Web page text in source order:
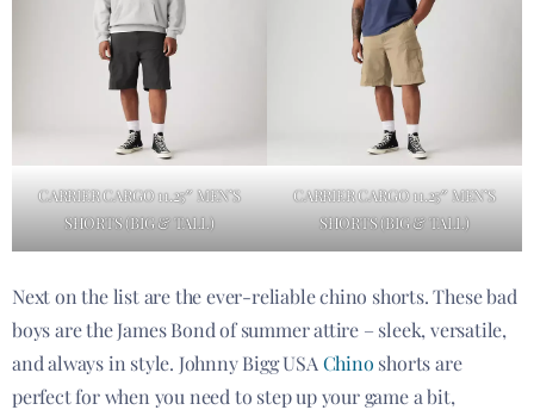
CARRIER CARGO 11.25″ MEN’S
SHORTS (BIG & TALL)
CARRIER CARGO 11.25″ MEN’S
SHORTS (BIG & TALL)
Next on the list are the ever-reliable chino shorts. These bad
boys are the James Bond of summer attire – sleek, versatile,
and always in style. Johnny Bigg USA Chino shorts are
perfect for when you need to step up your game a bit,